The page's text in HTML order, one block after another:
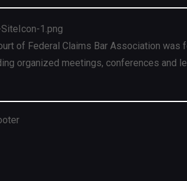
of Federal Claims Bar Association
organized meetings, conferences and